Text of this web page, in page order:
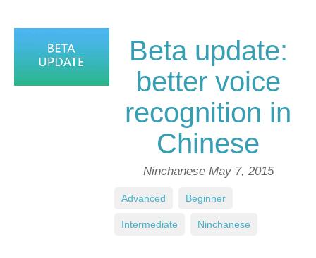
Beta update:
better voice
recognition in
Chinese
Ninchanese May 7, 2015
Advanced Beginner
Intermediate Ninchanese